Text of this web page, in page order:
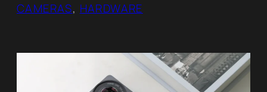
CAMERAS, HARDWARE